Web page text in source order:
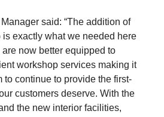
said: “The addition of
exactly what we needed here
now better equipped to
workshop services making it
to continue to provide the first-
customers deserve. With the
the new interior facilities,